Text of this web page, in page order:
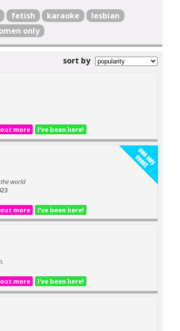
fetish karaoke
lesbian
only
sort by
more I've been here!
world
more I've been here!
more I've been here!